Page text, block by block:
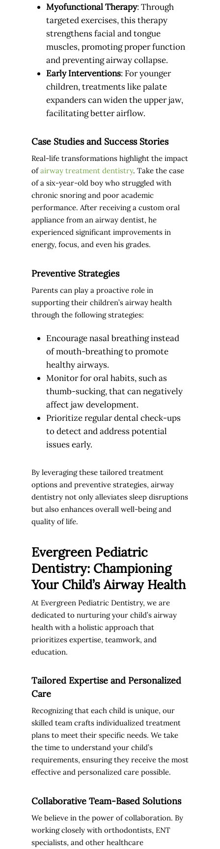
Myofunctional Therapy: Through
targeted exercises, this therapy
strengthens facial and tongue
muscles, promoting proper function
and preventing airway collapse.
Early Interventions: For younger
children, treatments like palate
expanders can widen the upper jaw,
facilitating better airflow.
Case Studies and Success Stories
Real-life transformations highlight the impact
ofairway treatment dentistry. Take the case
of a six-year-old boy who struggled with
chronic snoring and poor academic
performance. After receiving a custom oral
appliance from an airway dentist, he
experienced significant improvements in
energy, focus, and even his grades.
Preventive Strategies
Parents can play a proactive role in
supporting their children’s airway health
through the following strategies:
Encourage nasal breathing instead
of mouth-breathing to promote
healthy airways.
Monitor for oral habits, such as
thumb-sucking, that can negatively
affect jaw development.
Prioritize regular dental check-ups
to detect and address potential
issues early.
By leveraging these tailored treatment
options and preventive strategies, airway
dentistry not only alleviates sleep disruptions
but also enhances overall well-being and
quality of life.
Evergreen Pediatric
Dentistry: Championing
Your Child’s Airway Health
At Evergreen Pediatric Dentistry, we are
dedicated to nurturing your child’s airway
health with a holistic approach that
prioritizes expertise, teamwork, and
education.
Tailored Expertise and Personalized
Care
Recognizing that each child is unique, our
skilled team crafts individualized treatment
plans to meet their specific needs. We take
the time to understand your child’s
requirements, ensuring they receive the most
effective and personalized care possible.
Collaborative Team-Based Solutions
We believe in the power of collaboration. By
working closely with orthodontists, ENT
specialists, and other healthcare